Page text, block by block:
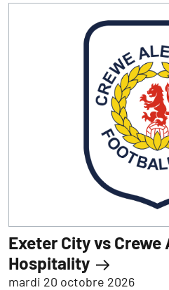
Exeter City vs Crewe
Hospitality
mardi 20 octobre 2026